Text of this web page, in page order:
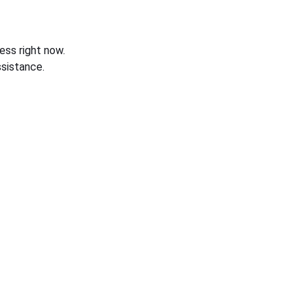
right now.